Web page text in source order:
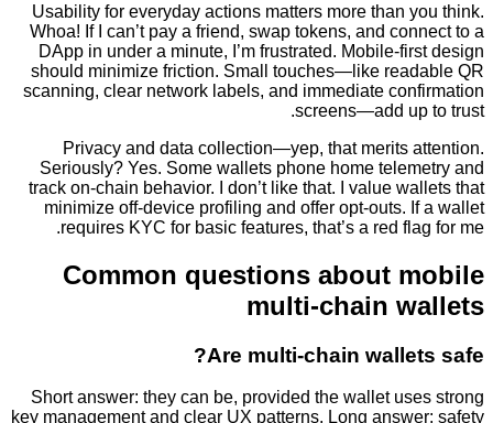
Usability for everyday actions matters more than
Whoa! If I can’t pay a friend, swap tokens, and
DApp in under a minute, I’m frustrated. Mobile-
should minimize friction. Small touches—like
scanning, clear network labels, and immediate
screens—add
Privacy and data collection—yep, that merits
Seriously? Yes. Some wallets phone home
track on-chain behavior. I don’t like that. I value
minimize off-device profiling and offer opt-outs.
requires KYC for basic features, that’s a red
Common questions about
multi-chain
Are multi-chain
Short answer: they can be, provided the wallet
key management and clear UX patterns. Long